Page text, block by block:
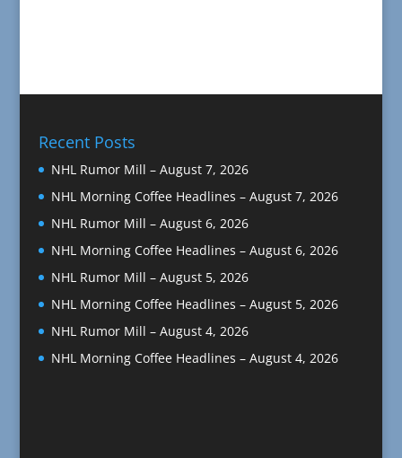
Recent Posts
NHL Rumor Mill – August 7, 2026
NHL Morning Coffee Headlines – August 7, 2026
NHL Rumor Mill – August 6, 2026
NHL Morning Coffee Headlines – August 6, 2026
NHL Rumor Mill – August 5, 2026
NHL Morning Coffee Headlines – August 5, 2026
NHL Rumor Mill – August 4, 2026
NHL Morning Coffee Headlines – August 4, 2026